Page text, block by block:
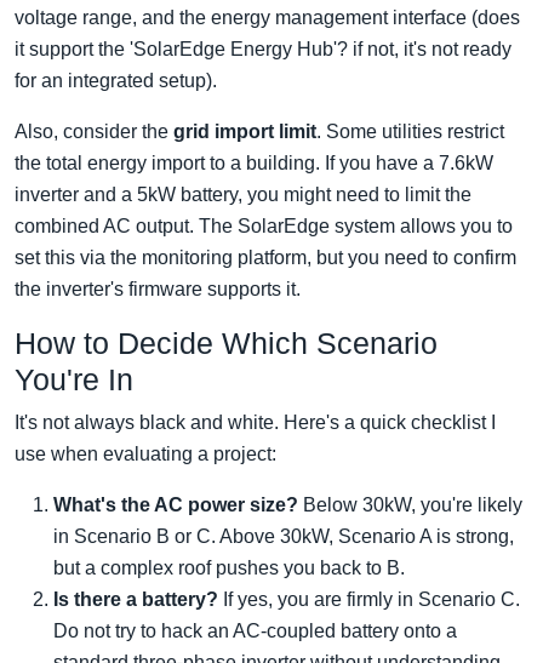
voltage range, and the energy management interface (does
it support the 'SolarEdge Energy Hub'? if not, it's not ready
for an integrated setup).
Also, consider the grid import limit. Some utilities restrict
the total energy import to a building. If you have a 7.6kW
inverter and a 5kW battery, you might need to limit the
combined AC output. The SolarEdge system allows you to
set this via the monitoring platform, but you need to confirm
the inverter's firmware supports it.
How to Decide Which Scenario
You're In
It's not always black and white. Here's a quick checklist I
use when evaluating a project:
What's the AC power size? Below 30kW, you're likely
in Scenario B or C. Above 30kW, Scenario A is strong,
but a complex roof pushes you back to B.
Is there a battery? If yes, you are firmly in Scenario C.
Do not try to hack an AC-coupled battery onto a